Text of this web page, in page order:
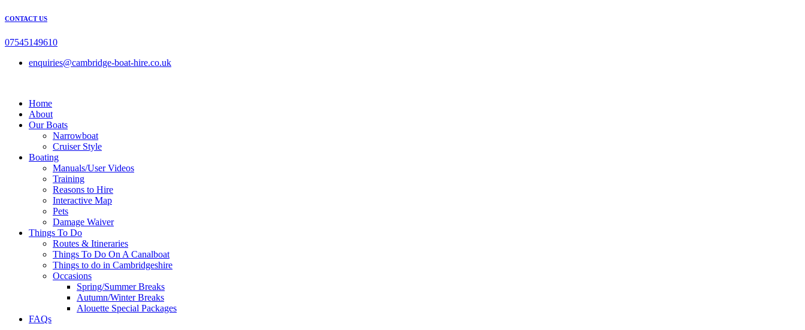
Skip
content
CONTACT US
07545149610
enquiries@cambridge-boat-hire.co.uk
Home
About
Our Boats
Narrowboat
Cruiser Style
Boating
Manuals/User Videos
Training
Reasons to Hire
Interactive Map
Pets
Damage Waiver
Things To Do
Routes & Itineraries
Things To Do On A Canalboat
Things to do in Cambridgeshire
Occasions
Spring/Summer Breaks
Autumn/Winter Breaks
Alouette Special Packages
FAQs